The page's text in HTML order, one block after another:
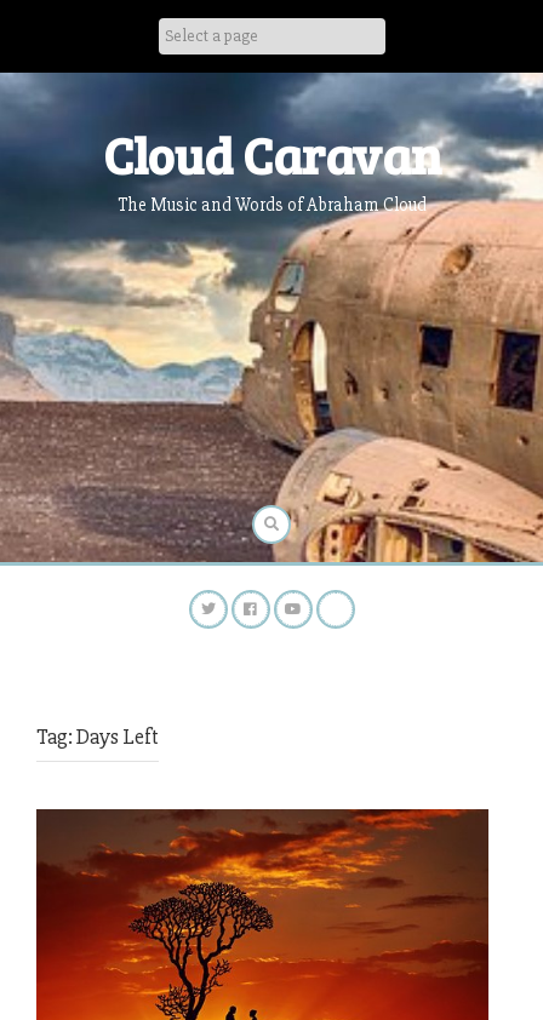
Cloud Caravan
The Music and Words of Abraham Cloud
Tag:Days Left